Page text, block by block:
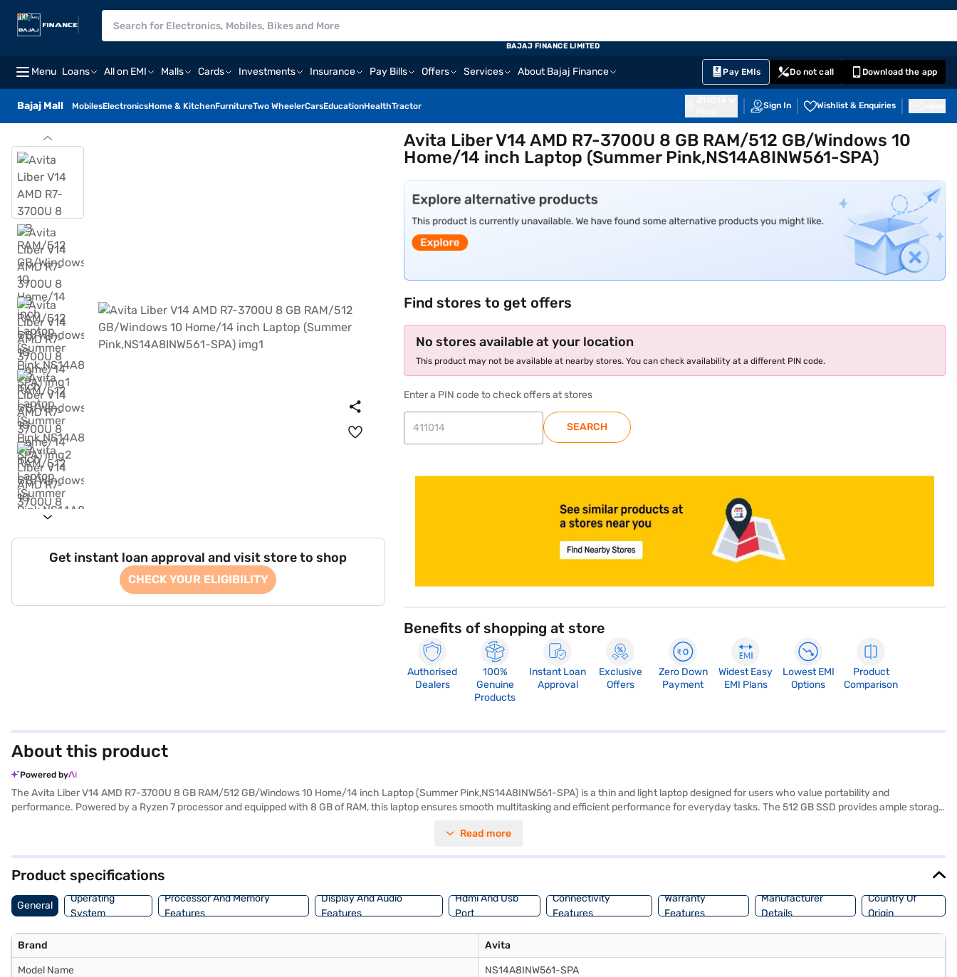
Menu Loans All on EMI Malls Cards Investments Insurance Pay Bills Offers Services About Bajaj Finance Pay EMIs Do not call Download the app
Bajaj Mall MobilesElectronicsHome & KitchenFurnitureTwo WheelerCarsEducationHealthTractor Sign In Wishlist & Enquiries
BAJAJ FINANCE LIMITED
Get instant loan approval and visit store to shop
CHECK YOUR ELIGIBILITY
Avita Liber V14 AMD R7-3700U 8 GB RAM/512 GB/Windows 10
Home/14 inch Laptop (Summer Pink,NS14A8INW561-SPA)
Find stores to get offers
No stores available at your location
This product may not be available at nearby stores. You can check availability at a different PIN code.
Enter a PIN code to check offers at stores
SEARCH
Benefits of shopping at store
Authorised
Dealers
100%
Genuine
Products
Instant Loan
Approval
Exclusive
Offers
Zero Down
Payment
Widest Easy
EMI Plans
Lowest EMI
Options
Product
Comparison
About this product
Powered by
The Avita Liber V14 AMD R7-3700U 8 GB RAM/512 GB/Windows 10 Home/14 inch Laptop (Summer Pink,NS14A8INW561-SPA) is a thin and light laptop designed for users who value portability and
performance. Powered by a Ryzen 7 processor and equipped with 8 GB of RAM, this laptop ensures smooth multitasking and efficient performance for everyday tasks. The 512 GB SSD provides ample storage
familiar and user-friendly interface. Weighing in at 1.2 KG or below, this laptop is easy to carry around, perfect for students, professionals, and anyone on the go. With a battery life of up to 3 hours, you can stay
Read more
Product specifications
General
Operating
System
Processor And Memory
Features
Display And Audio
Features
Hdmi And Usb
Port
Connectivity
Features
Warranty
Features
Manufacturer
Details
Country Of
Origin
Brand Avita
Model Name NS14A8INW561-SPA